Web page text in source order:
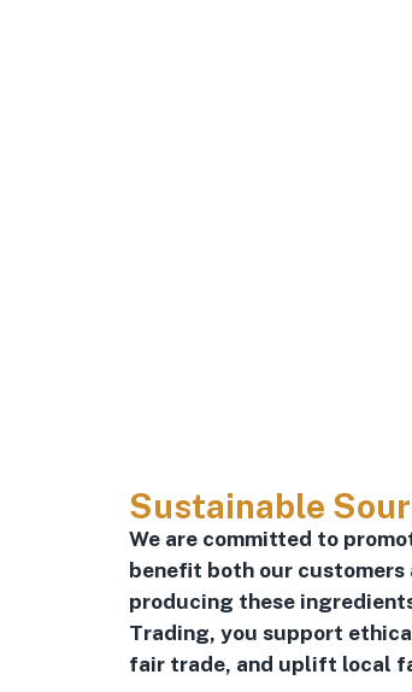
Sustainable
We are committed to
benefit both our customers
producing these
Trading, you support
fair trade, and uplift local